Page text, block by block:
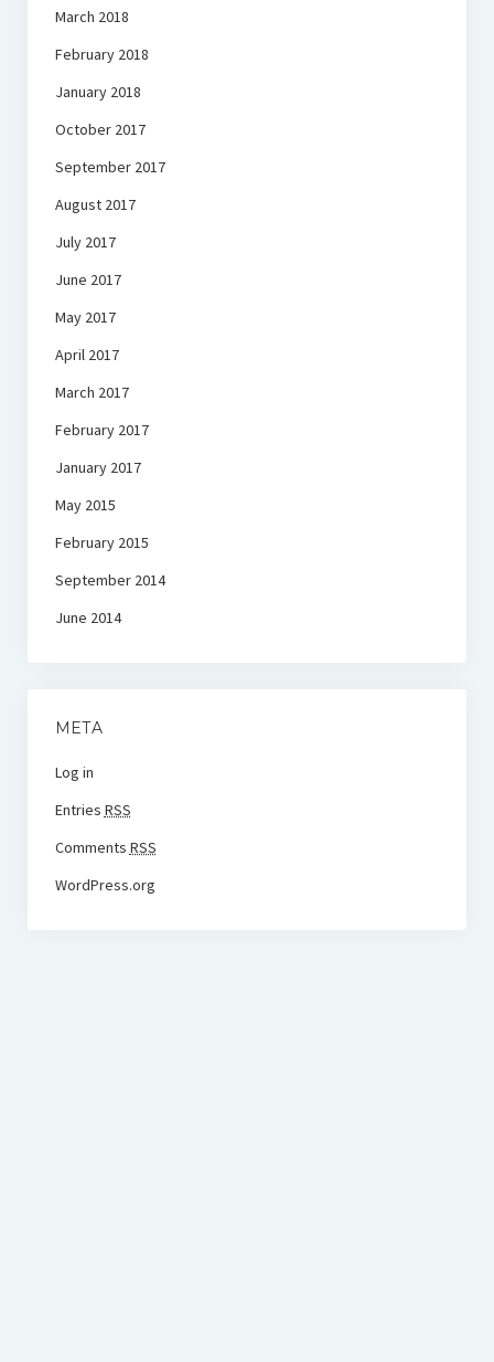
March 2018
February 2018
January 2018
October 2017
September 2017
August 2017
July 2017
June 2017
May 2017
April 2017
March 2017
February 2017
January 2017
May 2015
February 2015
September 2014
June 2014
META
Log in
Entries RSS
Comments RSS
WordPress.org